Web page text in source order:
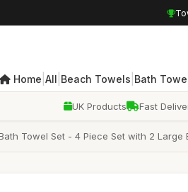
Home All Beach Towels Bath
UK Products Fast
Towel Set - 4 Piece Set with 2